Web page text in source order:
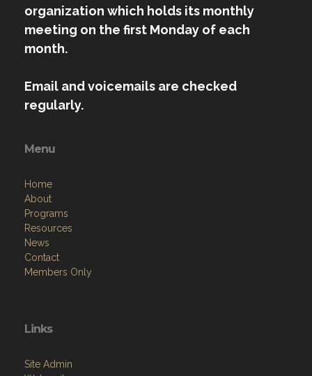
organization which holds its monthly
meeting on the first Monday of each
month.
Email and voicemails are checked
regularly.
Menu
Home
About
Programs
Resources
News
Contact
Members Only
Links
Site Admin